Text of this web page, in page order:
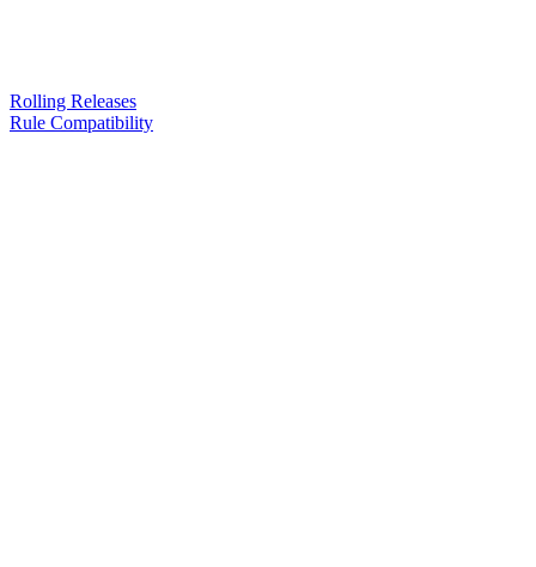
Rolling Releases
Rule Compatibility